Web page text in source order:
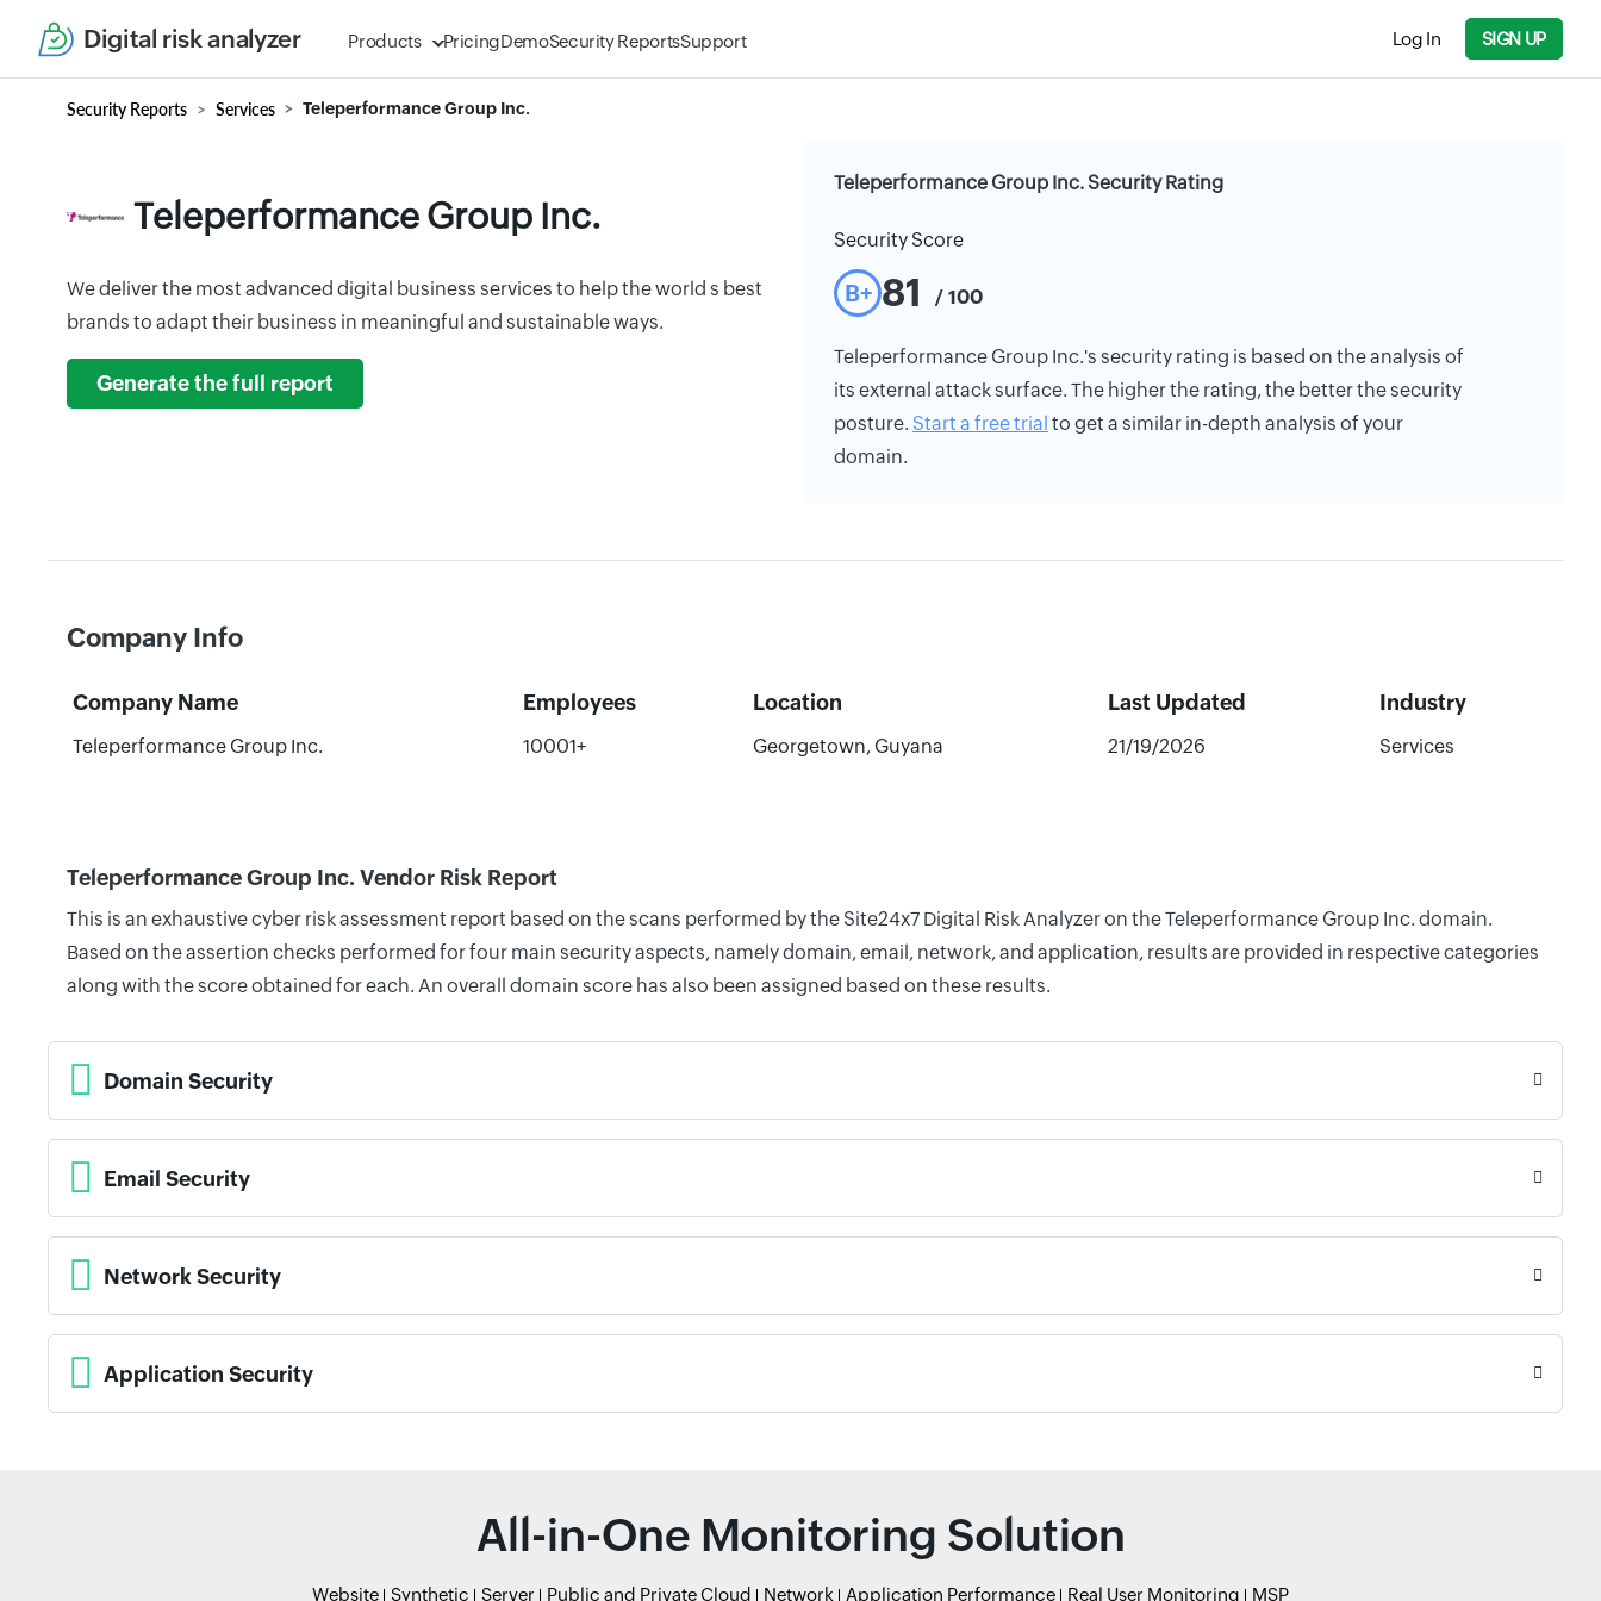
Digital risk analyzer Products PricingDemoSecurity ReportsSupport Log In SIGN UP
Security Reports Services Teleperformance Group Inc.
Teleperformance Group Inc.
We deliver the most advanced digital business services to help the world s best
brands to adapt their business in meaningful and sustainable ways.
Generate the full report
Teleperformance Group Inc. Security Rating
Security Score
B+ 81 / 100
Teleperformance Group Inc.'s security rating is based on the analysis of
its external attack surface. The higher the rating, the better the security
posture. Start a free trial to get a similar in-depth analysis of your
domain.
Company Info
Company Name Employees Location Last Updated Industry
Teleperformance Group Inc. 10001+ Georgetown, Guyana 21/19/2026 Services
Teleperformance Group Inc. Vendor Risk Report
This is an exhaustive cyber risk assessment report based on the scans performed by the Site24x7 Digital Risk Analyzer on the Teleperformance Group Inc. domain.
Based on the assertion checks performed for four main security aspects, namely domain, email, network, and application, results are provided in respective categories
along with the score obtained for each. An overall domain score has also been assigned based on these results.
Domain Security
Email Security
Network Security
Application Security
All-in-One Monitoring Solution
Website Synthetic Server Public and Private Cloud Network Application Performance Real User Monitoring MSP